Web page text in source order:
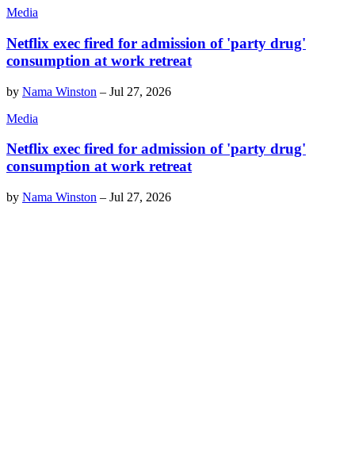
Media
Netflix exec fired for admission of 'party drug'
consumption at work retreat
by Nama Winston – Jul 27, 2026
Media
Netflix exec fired for admission of 'party drug'
consumption at work retreat
by Nama Winston – Jul 27, 2026